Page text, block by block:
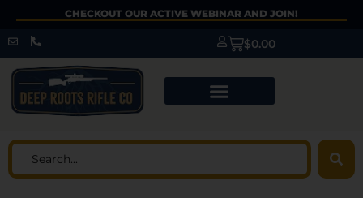
CHECKOUT OUR ACTIVE WEBINAR AND JOIN!
$0.00